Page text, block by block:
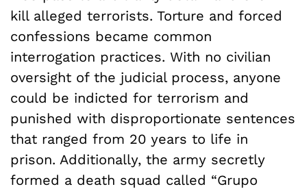
kill alleged terrorists. Torture and forced
confessions became common
interrogation practices. With no civilian
oversight of the judicial process, anyone
could be indicted for terrorism and
punished with disproportionate sentences
that ranged from 20 years to life in
prison. Additionally, the army secretly
formed a death squad called “Grupo